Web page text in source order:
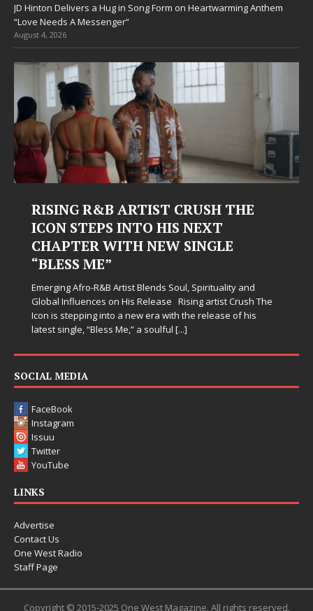
JD Hinton Delivers a Hug in Song Form on Heartwarming Anthem
“Love Needs A Messenger”
August 4, 2026
RISING R&B ARTIST CRUSH THE
ICON STEPS INTO HIS NEXT
CHAPTER WITH NEW SINGLE
“BLESS ME”
Emerging Afro-R&B Artist Blends Soul, Spirituality and
Global Influences on His Release Rising artist Crush The
Icon is stepping into a new era with the release of his
latest single, “Bless Me,” a soulful [...]
SOCIAL MEDIA
FaceBook
Instagram
Issuu
Twitter
YouTube
LINKS
Advertise
Contact Us
One West Radio
Staff Page
Copyright © 2015-2025 One West Magazine. All rights reserved.